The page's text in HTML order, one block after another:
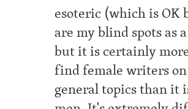
esoteric (which is OK
are my blind spots as
but it is certainly
find female writers
general topics than it